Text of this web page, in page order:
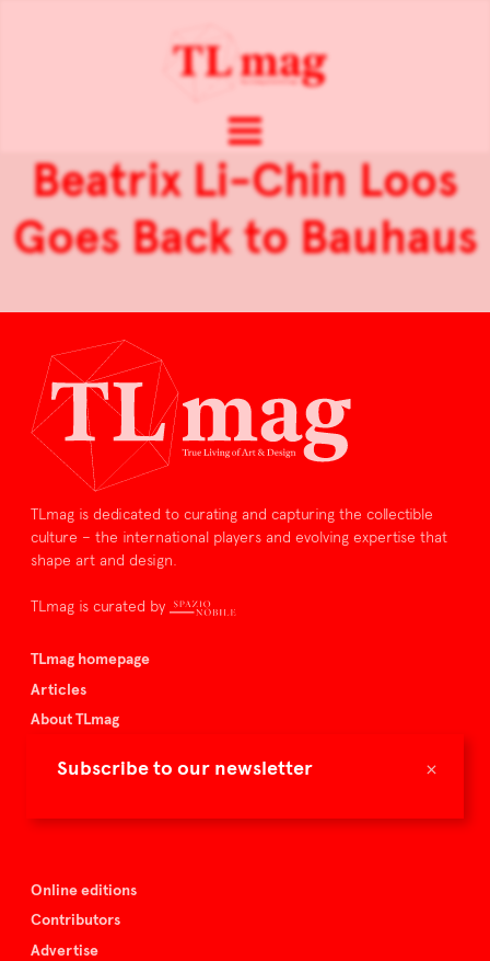
×
Subscribe to our newsletter
Beatrix Li-Chin Loos
Goes Back to Bauhaus
TLmag is dedicated to curating and capturing the collectible
culture – the international players and evolving expertise that
shape art and design.
TLmag is curated by
TLmag homepage
Articles
About TLmag
Spazio Nobile
Online editions
Contributors
Advertise